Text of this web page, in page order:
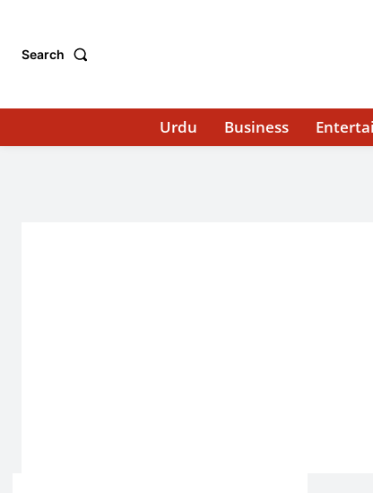
Search
Urdu Business